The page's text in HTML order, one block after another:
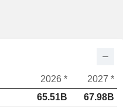
2026 *
2027 *
65.51B
67.98B